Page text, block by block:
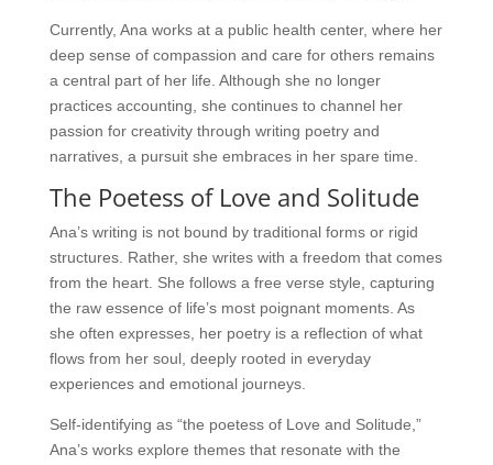
Currently, Ana works at a public health center, where her
deep sense of compassion and care for others remains
a central part of her life. Although she no longer
practices accounting, she continues to channel her
passion for creativity through writing poetry and
narratives, a pursuit she embraces in her spare time.
The Poetess of Love and Solitude
Ana’s writing is not bound by traditional forms or rigid
structures. Rather, she writes with a freedom that comes
from the heart. She follows a free verse style, capturing
the raw essence of life’s most poignant moments. As
she often expresses, her poetry is a reflection of what
flows from her soul, deeply rooted in everyday
experiences and emotional journeys.
Self-identifying as “the poetess of Love and Solitude,”
Ana’s works explore themes that resonate with the